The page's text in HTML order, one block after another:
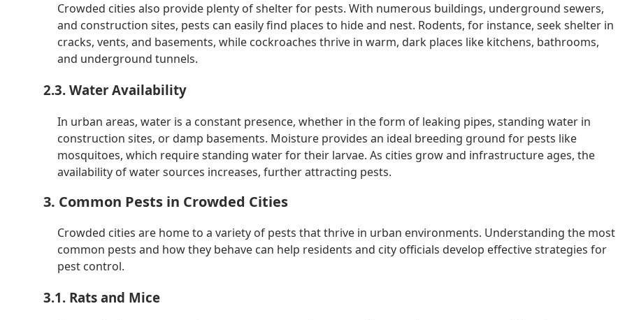
Crowded cities also provide plenty of shelter for pests. With numerous buildings, underground sewers,
and construction sites, pests can easily find places to hide and nest. Rodents, for instance, seek shelter in
cracks, vents, and basements, while cockroaches thrive in warm, dark places like kitchens, bathrooms,
and underground tunnels.
2.3. Water Availability
In urban areas, water is a constant presence, whether in the form of leaking pipes, standing water in
construction sites, or damp basements. Moisture provides an ideal breeding ground for pests like
mosquitoes, which require standing water for their larvae. As cities grow and infrastructure ages, the
availability of water sources increases, further attracting pests.
3. Common Pests in Crowded Cities
Crowded cities are home to a variety of pests that thrive in urban environments. Understanding the most
common pests and how they behave can help residents and city officials develop effective strategies for
pest control.
3.1. Rats and Mice